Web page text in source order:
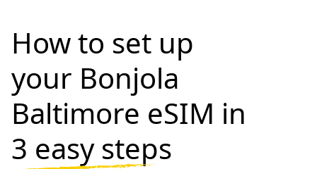
How to set up
your Bonjola
Baltimore eSIM in
3 easy steps